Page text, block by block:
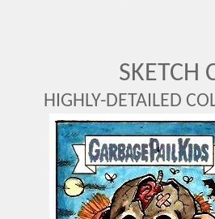
SKETCH
HIGHLY-DETAILED